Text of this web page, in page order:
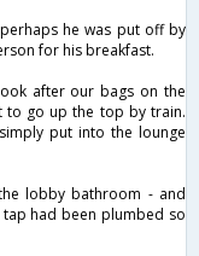
he was put off by
for his breakfast.
after our bags on the
to go up the top by train.
put into the lounge
lobby bathroom - and
had been plumbed so